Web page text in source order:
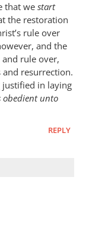
that we start
the restoration
rule over
and the
and rule over,
resurrection.
justified in laying
obedient unto
REPLY